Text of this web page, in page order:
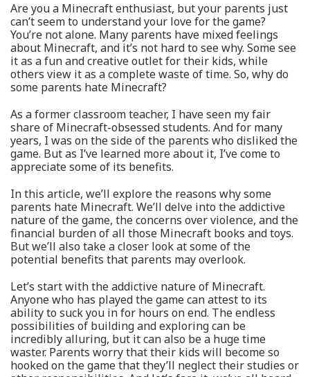
Are you a Minecraft enthusiast, but your parents just
can’t seem to understand your love for the game?
You’re not alone. Many parents have mixed feelings
about Minecraft, and it’s not hard to see why. Some see
it as a fun and creative outlet for their kids, while
others view it as a complete waste of time. So, why do
some parents hate Minecraft?
As a former classroom teacher, I have seen my fair
share of Minecraft-obsessed students. And for many
years, I was on the side of the parents who disliked the
game. But as I’ve learned more about it, I’ve come to
appreciate some of its benefits.
In this article, we’ll explore the reasons why some
parents hate Minecraft. We’ll delve into the addictive
nature of the game, the concerns over violence, and the
financial burden of all those Minecraft books and toys.
But we’ll also take a closer look at some of the
potential benefits that parents may overlook.
Let’s start with the addictive nature of Minecraft.
Anyone who has played the game can attest to its
ability to suck you in for hours on end. The endless
possibilities of building and exploring can be
incredibly alluring, but it can also be a huge time
waster. Parents worry that their kids will become so
hooked on the game that they’ll neglect their studies or